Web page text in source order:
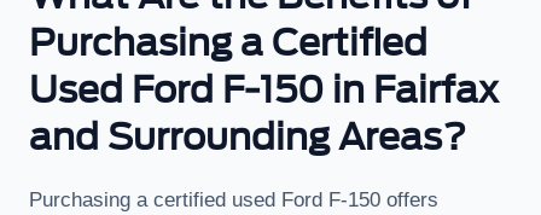
Purchasing a Certified
Used Ford F-150 in Fairfax
and Surrounding Areas?
Purchasing a certified used Ford F-150 offers